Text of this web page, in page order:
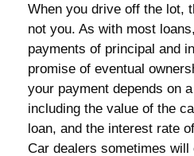
When you drive off the lot,
not you. As with most
payments of principal and
promise of eventual
your payment depends on
including the value of the
loan, and the interest rate
Car dealers sometimes will